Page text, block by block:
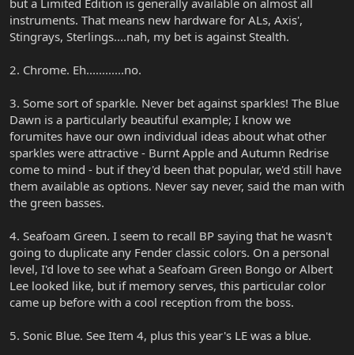
instruments. That means new hardware for ALs, Axis',
Stingrays, Sterlings....nah, my bet is against Stealth.
2. Chrome. Eh............no.
3. Some sort of sparkle. Never bet against sparkles! The Blue
Dawn is a particularly beautiful example; I know we
forumites have our own individual ideas about what other
sparkles were attractive - Burnt Apple and Autumn Redrise
come to mind - but if they'd been that popular, we'd still have
them available as options. Never say never, said the man with
the green basses.
4. Seafoam Green. I seem to recall BP saying that he wasn't
going to duplicate any Fender classic colors. On a personal
level, I'd love to see what a Seafoam Green Bongo or Albert
Lee looked like, but if memory serves, this particular color
came up before with a cool reception from the boss.
5. Sonic Blue. See Item 4, plus this year's LE was a blue.